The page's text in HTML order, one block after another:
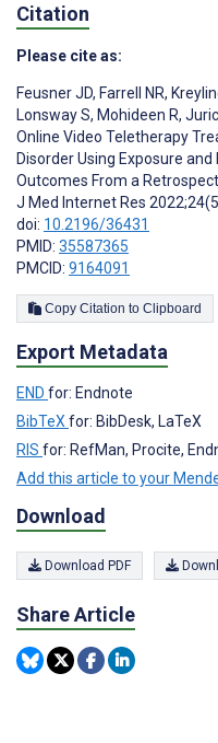
Citation
Please cite as:
Feusner JD, Farrell NR,
Lonsway S, Mohideen R,
Online Video Teletherapy
Disorder Using Exposure
Outcomes From a
J Med Internet Res
doi: 10.2196/36431
PMID: 35587365
PMCID: 9164091
Copy Citation to Clipboard
Export Metadata
END for: Endnote
BibTeXfor: BibDesk, LaTeX
RIS for: RefMan, Procite,
Add this article to your
Download
Download PDF
Share Article